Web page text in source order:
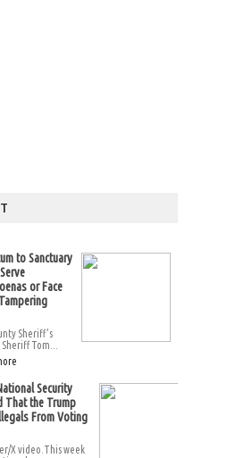
to Sanctuary
or Face
Sheriff’s
Tom...
Security
That the Trump
From Voting
X video.This week